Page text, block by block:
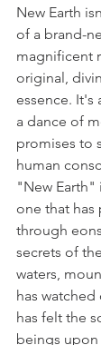
New Earth
of a brand-
magnificent
original,
essence. It's
a dance of
promises to
human
"New Earth"
one that has
through
secrets of
waters,
has watched
has felt the
beings upon